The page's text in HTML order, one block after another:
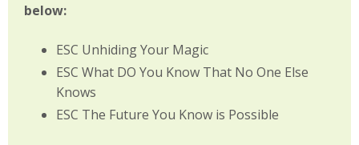
below:
ESC Unhiding Your Magic
ESC What DO You Know That No One Else
Knows
ESC The Future You Know is Possible